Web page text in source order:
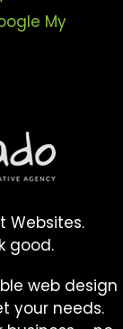
My
Websites.
good.
web design
your needs.